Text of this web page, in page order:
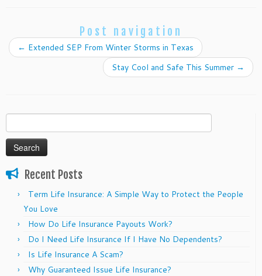
Post navigation
← Extended SEP From Winter Storms in Texas
Stay Cool and Safe This Summer →
Search
for:
Recent Posts
Term Life Insurance: A Simple Way to Protect the People
You Love
How Do Life Insurance Payouts Work?
Do I Need Life Insurance If I Have No Dependents?
Is Life Insurance A Scam?
Why Guaranteed Issue Life Insurance?